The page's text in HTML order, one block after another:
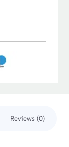
Reviews (0)